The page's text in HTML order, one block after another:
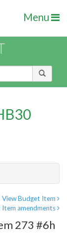
Menu
View Budget Item
amendments
273 #6h